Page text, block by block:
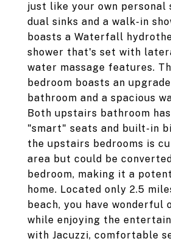
just like your own personal
dual sinks and a walk-in
boasts a Waterfall
shower that's set with
water massage features.
bedroom boasts an
bathroom and a spacious
Both upstairs bathroom
"smart" seats and built-in
the upstairs bedrooms is
area but could be
bedroom, making it a
home. Located only 2.5
beach, you have wonderful
while enjoying the
with Jacuzzi, comfortable